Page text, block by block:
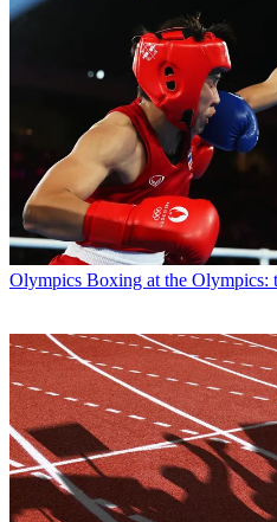
Olympics Boxing at the Olympics: